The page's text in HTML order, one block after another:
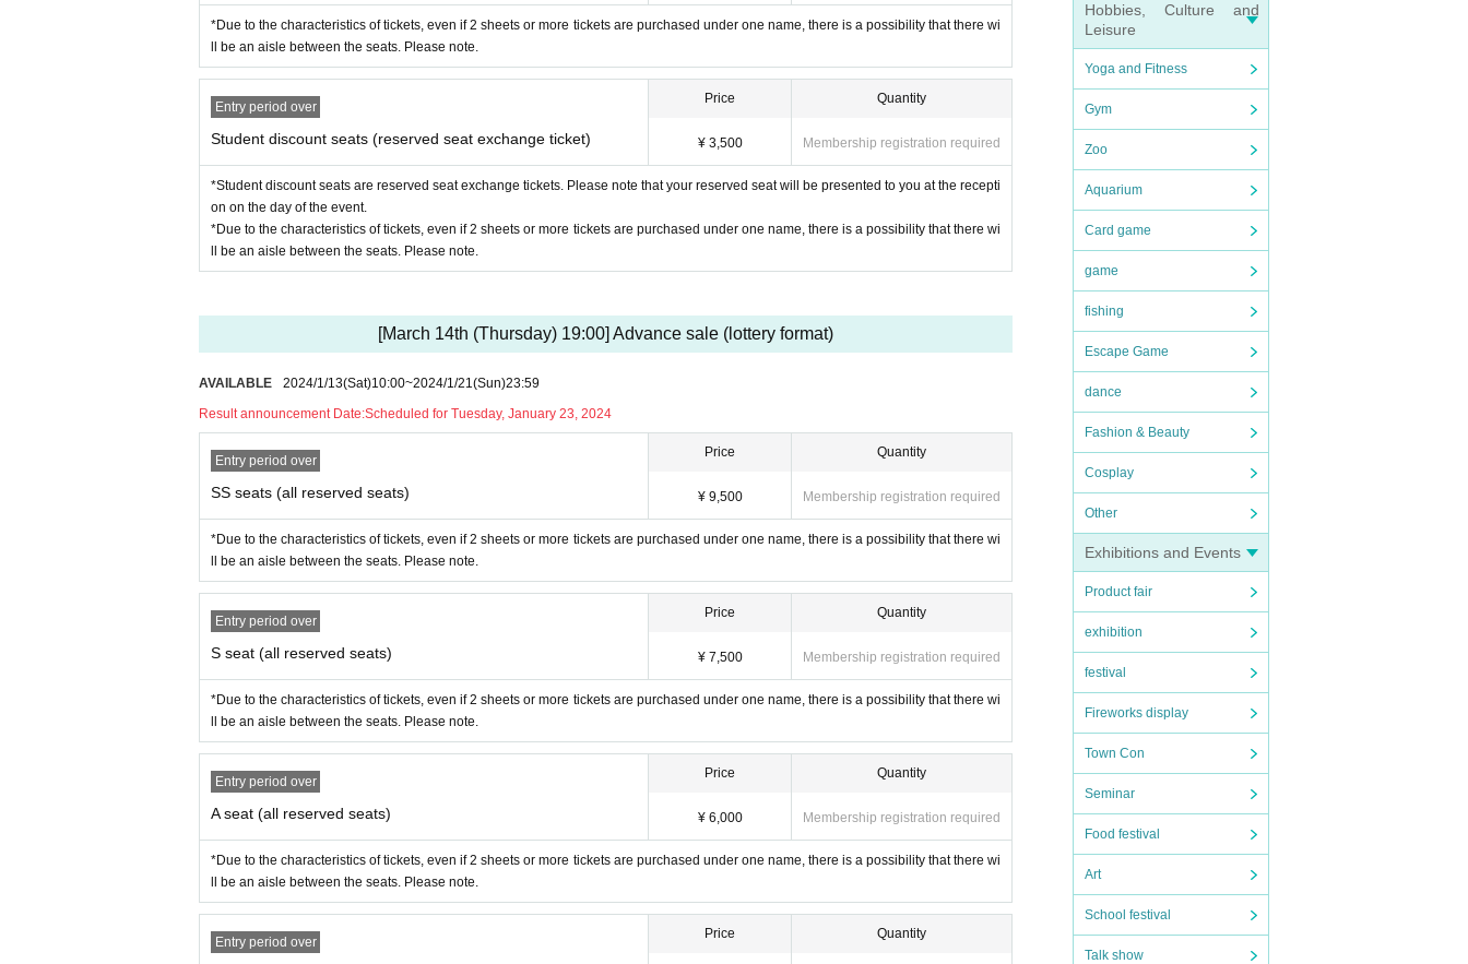
Hobbies, Culture and
Leisure
Yoga and Fitness
Gym
Zoo
Aquarium
Card game
game
fishing
Escape Game
dance
Fashion & Beauty
Cosplay
Other
Exhibitions and Events
Product fair
exhibition
festival
Fireworks display
Town Con
Seminar
Food festival
Art
School festival
Talk show
*Due to the characteristics of tickets, even if 2 sheets or more tickets are purchased under one name, there is a possibility that there wi
ll be an aisle between the seats. Please note.
Entry period over
Student discount seats (reserved seat exchange ticket)
Price
¥ 3,500
Quantity
Membership registration required
*Student discount seats are reserved seat exchange tickets. Please note that your reserved seat will be presented to you at the recepti
on on the day of the event.
*Due to the characteristics of tickets, even if 2 sheets or more tickets are purchased under one name, there is a possibility that there wi
ll be an aisle between the seats. Please note.
[March 14th (Thursday) 19:00] Advance sale (lottery format)
AVAILABLE 2024/1/13(Sat)10:00~2024/1/21(Sun)23:59
Result announcement Date:Scheduled for Tuesday, January 23, 2024
Entry period over
SS seats (all reserved seats)
Price
¥ 9,500
Quantity
Membership registration required
*Due to the characteristics of tickets, even if 2 sheets or more tickets are purchased under one name, there is a possibility that there wi
ll be an aisle between the seats. Please note.
Entry period over
S seat (all reserved seats)
Price
¥ 7,500
Quantity
Membership registration required
*Due to the characteristics of tickets, even if 2 sheets or more tickets are purchased under one name, there is a possibility that there wi
ll be an aisle between the seats. Please note.
Entry period over
A seat (all reserved seats)
Price
¥ 6,000
Quantity
Membership registration required
*Due to the characteristics of tickets, even if 2 sheets or more tickets are purchased under one name, there is a possibility that there wi
ll be an aisle between the seats. Please note.
Entry period over
Price Quantity